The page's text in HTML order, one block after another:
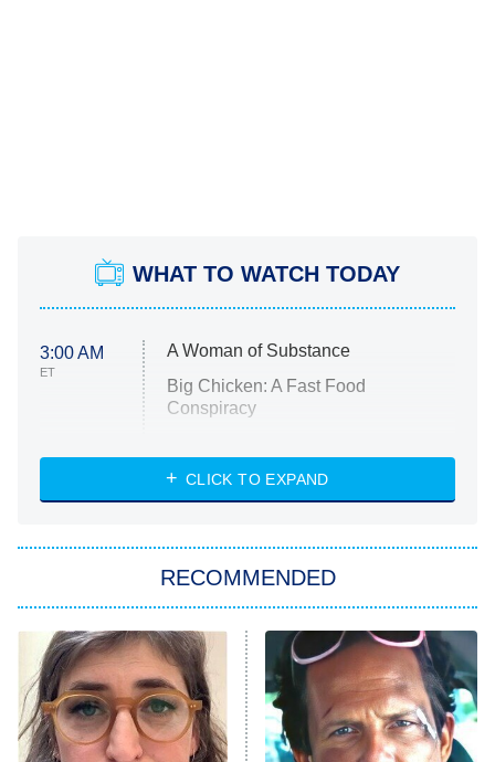
WHAT TO WATCH TODAY
3:00 AM
ET
A Woman of Substance
Big Chicken: A Fast Food
Conspiracy
Diarra From Detroit
Let's Marry Harry
Lucky
Star Wars: Visions Presents – The
Ninth Jedi
Sterling Point
Ted Lasso
CLICK TO EXPAND
RECOMMENDED